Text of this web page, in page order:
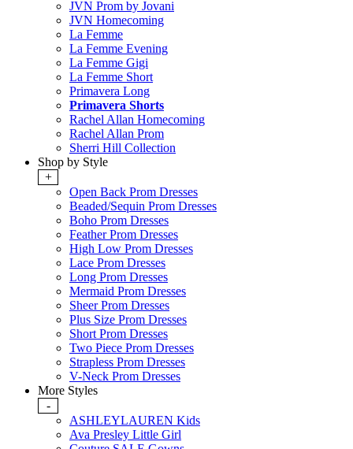
JVN Prom by Jovani
JVN Homecoming
La Femme
La Femme Evening
La Femme Gigi
La Femme Short
Primavera Long
Primavera Shorts
Rachel Allan Homecoming
Rachel Allan Prom
Sherri Hill Collection
Shop by Style
+
Open Back Prom Dresses
Beaded/Sequin Prom Dresses
Boho Prom Dresses
Feather Prom Dresses
High Low Prom Dresses
Lace Prom Dresses
Long Prom Dresses
Mermaid Prom Dresses
Sheer Prom Dresses
Plus Size Prom Dresses
Short Prom Dresses
Two Piece Prom Dresses
Strapless Prom Dresses
V-Neck Prom Dresses
More Styles
-
ASHLEYLAUREN Kids
Ava Presley Little Girl